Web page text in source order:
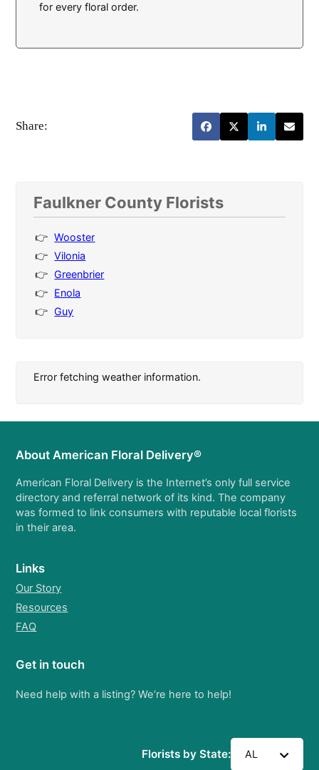
for every floral order.
Share:
Faulkner County Florists
Wooster
Vilonia
Greenbrier
Enola
Guy
Error fetching weather information.
About American Floral Delivery®
American Floral Delivery is the Internet’s only full service
directory and referral network of its kind. The company
was formed to link consumers with reputable local florists
in their area.
Links
Our Story
Resources
FAQ
Get in touch
Need help with a listing? We’re here to help!
Florists by State: AL